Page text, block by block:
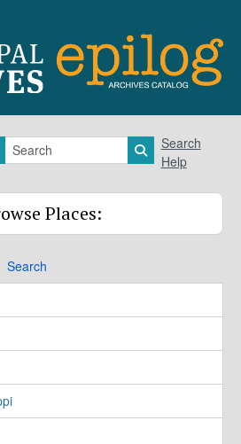
options Search in
Search
Help
Places:
Search